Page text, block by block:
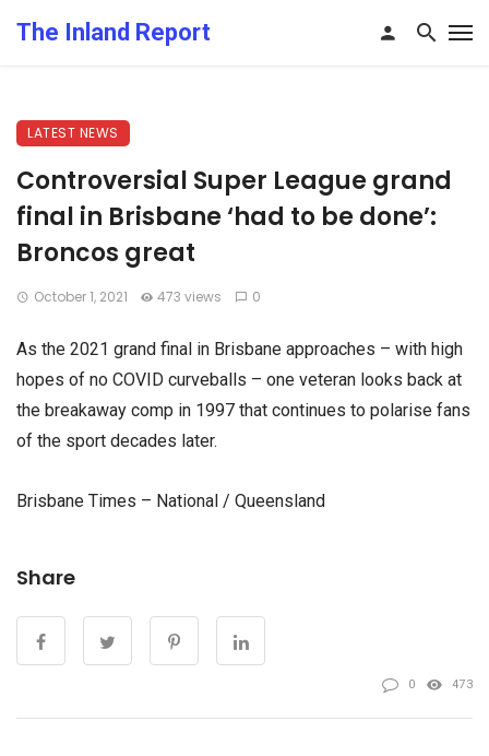
The Inland Report
LATEST NEWS
Controversial Super League grand
final in Brisbane ‘had to be done’:
Broncos great
October 1, 2021 473 views 0
As the 2021 grand final in Brisbane approaches – with high
hopes of no COVID curveballs – one veteran looks back at
the breakaway comp in 1997 that continues to polarise fans
of the sport decades later.
Brisbane Times – National / Queensland
Share
0 473